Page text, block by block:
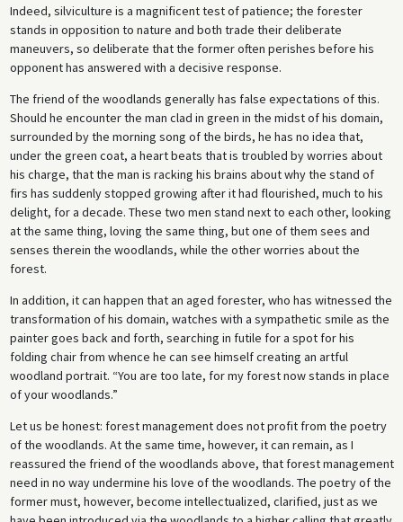
Indeed, silviculture is a magnificent test of patience; the forester
stands in opposition to nature and both trade their deliberate
maneuvers, so deliberate that the former often perishes before his
opponent has answered with a decisive response.
The friend of the woodlands generally has false expectations of this.
Should he encounter the man clad in green in the midst of his domain,
surrounded by the morning song of the birds, he has no idea that,
under the green coat, a heart beats that is troubled by worries about
his charge, that the man is racking his brains about why the stand of
firs has suddenly stopped growing after it had flourished, much to his
delight, for a decade. These two men stand next to each other, looking
at the same thing, loving the same thing, but one of them sees and
senses therein the woodlands, while the other worries about the
forest.
In addition, it can happen that an aged forester, who has witnessed the
transformation of his domain, watches with a sympathetic smile as the
painter goes back and forth, searching in futile for a spot for his
folding chair from whence he can see himself creating an artful
woodland portrait. “You are too late, for my forest now stands in place
of your woodlands.”
Let us be honest: forest management does not profit from the poetry
of the woodlands. At the same time, however, it can remain, as I
reassured the friend of the woodlands above, that forest management
need in no way undermine his love of the woodlands. The poetry of the
former must, however, become intellectualized, clarified, just as we